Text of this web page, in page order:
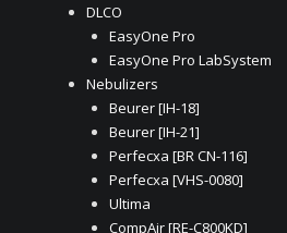
DLCO
EasyOne Pro
EasyOne Pro LabSystem
Nebulizers
Beurer [IH-18]
Beurer [IH-21]
Perfecxa [BR CN-116]
Perfecxa [VHS-0080]
Ultima
CompAir [RE-C800KD]